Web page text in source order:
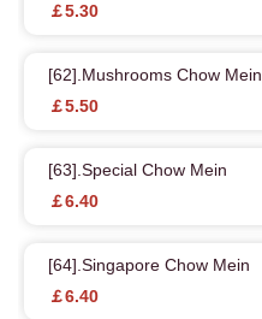
￡5.30
[62].Mushrooms Chow Mein
￡5.50
[63].Special Chow Mein
￡6.40
[64].Singapore Chow Mein
￡6.40